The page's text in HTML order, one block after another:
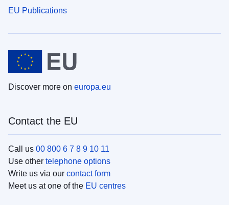
EU Publications
Discover more on europa.eu
Contact the EU
Call us 00 800 6 7 8 9 10 11
Use other telephone options
Write us via our contact form
Meet us at one of the EU centres